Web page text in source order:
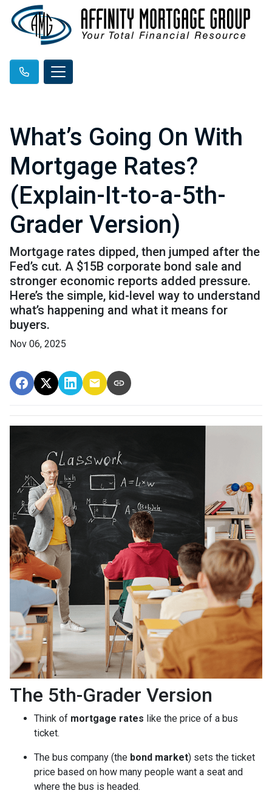
What’s Going On With
Mortgage Rates?
(Explain-It-to-a-5th-
Grader Version)
Mortgage rates dipped, then jumped after the
Fed’s cut. A $15B corporate bond sale and
stronger economic reports added pressure.
Here’s the simple, kid-level way to understand
what’s happening and what it means for
buyers.
Nov 06, 2025
The 5th-Grader Version
Think of mortgage rates like the price of a bus
ticket.
The bus company (the bond market) sets the ticket
price based on how many people want a seat and
where the bus is headed.